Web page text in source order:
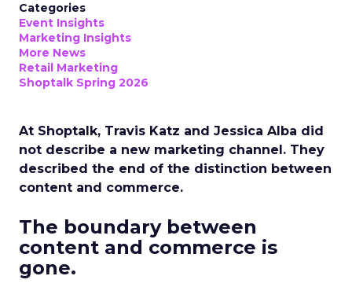
Categories
Event Insights
Marketing Insights
More News
Retail Marketing
Shoptalk Spring 2026
At Shoptalk, Travis Katz and Jessica Alba did
not describe a new marketing channel. They
described the end of the distinction between
content and commerce.
The boundary between
content and commerce is
gone.